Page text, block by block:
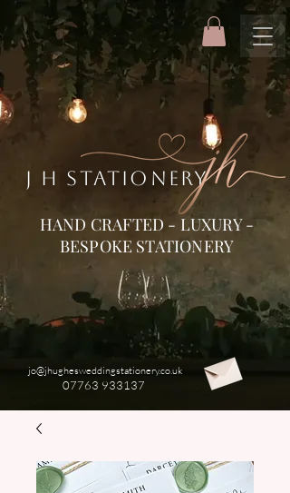
HAND CRAFTED - LUXURY -
BESPOKE STATIONERY
J H STATIONERY
jo@jhughesweddingstationery.co.uk
07763 933137